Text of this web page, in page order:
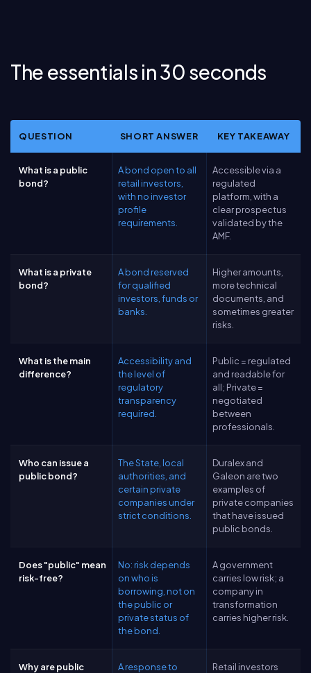
The essentials in 30 seconds
QUESTION SHORT ANSWER KEY TAKEAWAY
What is a public
bond?
A bond open to all
retail investors,
with no investor
profile
requirements.
Accessible via a
regulated
platform, with a
clear prospectus
validated by the
AMF.
What is a private
bond?
A bond reserved
for qualified
investors, funds or
banks.
Higher amounts,
more technical
documents, and
sometimes greater
risks.
What is the main
difference?
Accessibility and
the level of
regulatory
transparency
required.
Public = regulated
and readable for
all; Private =
negotiated
between
professionals.
Who can issue a
public bond?
The State, local
authorities, and
certain private
companies under
strict conditions.
Duralex and
Galeon are two
examples of
private companies
that have issued
public bonds.
Does "public" mean
risk-free?
No: risk depends
on who is
borrowing, not on
the public or
private status of
the bond.
A government
carries low risk; a
company in
transformation
carries higher risk.
Why are public
A response to
Retail investors